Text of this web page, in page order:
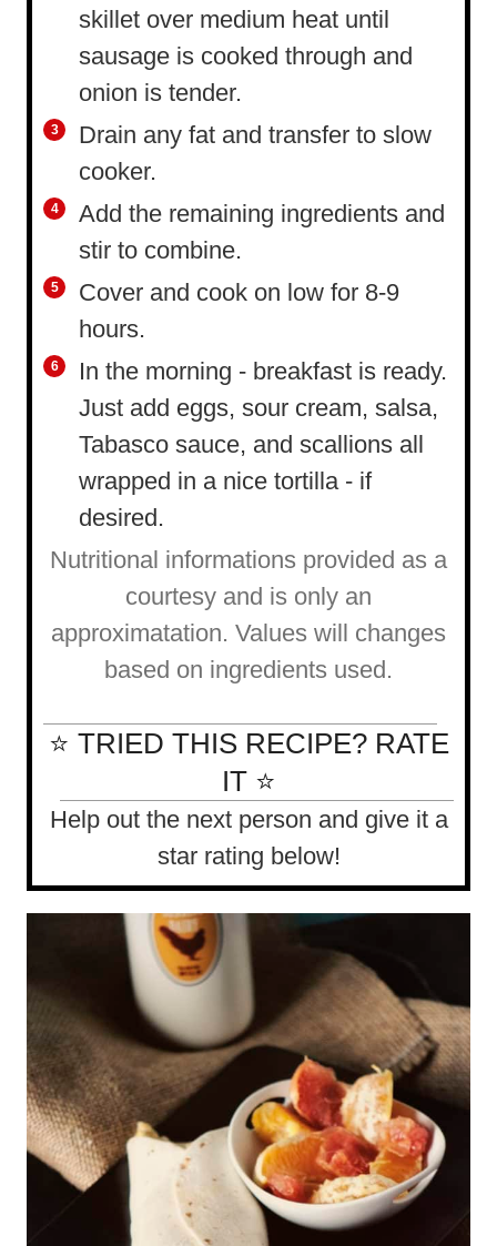
skillet over medium heat until
sausage is cooked through and
onion is tender.
Drain any fat and transfer to slow
cooker.
Add the remaining ingredients and
stir to combine.
Cover and cook on low for 8-9
hours.
In the morning - breakfast is ready.
Just add eggs, sour cream, salsa,
Tabasco sauce, and scallions all
wrapped in a nice tortilla - if
desired.
Nutritional informations provided as a
courtesy and is only an
approximatation. Values will changes
based on ingredients used.
⭐ TRIED THIS RECIPE? RATE
IT ⭐
Help out the next person and give it a
star rating below!